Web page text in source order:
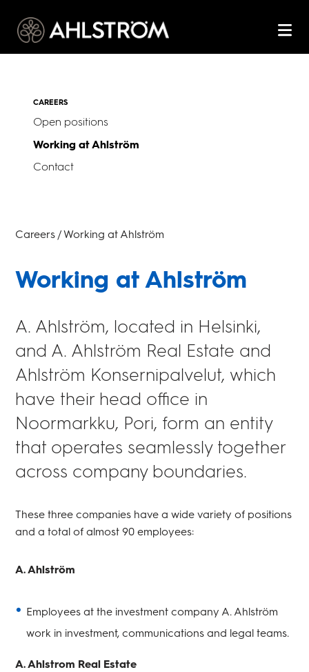
CAREERS
Open positions
Working at Ahlström
Contact
Careers / Working at Ahlström
Working at Ahlström
A. Ahlström, located in Helsinki,
and A. Ahlström Real Estate and
Ahlström Konsernipalvelut, which
have their head office in
Noormarkku, Pori, form an entity
that operates seamlessly together
across company boundaries.
These three companies have a wide variety of positions
and a total of almost 90 employees:
A. Ahlström
Employees at the investment company A. Ahlström
work in investment, communications and legal teams.
A. Ahlstrom Real Estate